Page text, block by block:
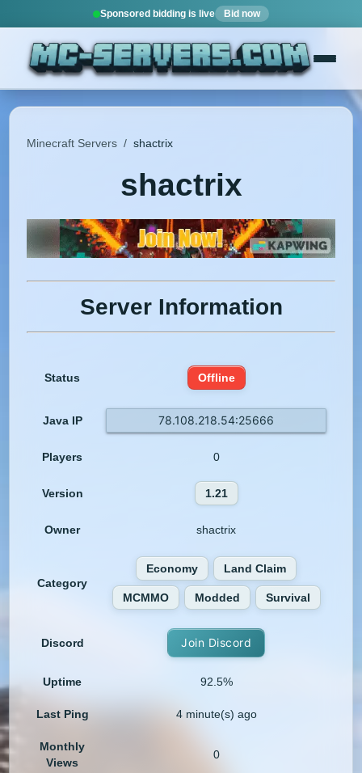
Sponsored bidding is live Bid now
Minecraft Servers / shactrix
shactrix
Server Information
Status Offline
Java IP 78.108.218.54:25666
Players 0
Version 1.21
Owner shactrix
Category
Economy Land Claim
MCMMO Modded Survival
Discord Join Discord
Uptime 92.5%
Last Ping 4 minute(s) ago
Monthly
Views
0